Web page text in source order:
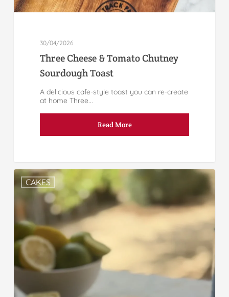
30/04/2026
Three Cheese & Tomato Chutney
Sourdough Toast
A delicious cafe-style toast you can re-create
at home Three...
Read More
CAKES